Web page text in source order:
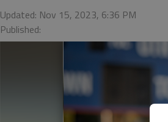
Updated: Nov 15, 2023, 6:36 PM
Published: